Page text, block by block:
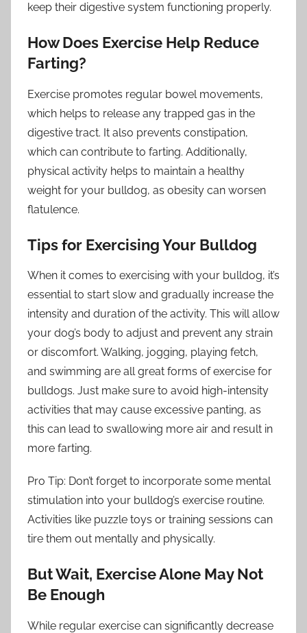
keep their digestive system functioning properly.
How Does Exercise Help Reduce
Farting?
Exercise promotes regular bowel movements,
which helps to release any trapped gas in the
digestive tract. It also prevents constipation,
which can contribute to farting. Additionally,
physical activity helps to maintain a healthy
weight for your bulldog, as obesity can worsen
flatulence.
Tips for Exercising Your Bulldog
When it comes to exercising with your bulldog, it’s
essential to start slow and gradually increase the
intensity and duration of the activity. This will allow
your dog’s body to adjust and prevent any strain
or discomfort. Walking, jogging, playing fetch,
and swimming are all great forms of exercise for
bulldogs. Just make sure to avoid high-intensity
activities that may cause excessive panting, as
this can lead to swallowing more air and result in
more farting.
Pro Tip: Don’t forget to incorporate some mental
stimulation into your bulldog’s exercise routine.
Activities like puzzle toys or training sessions can
tire them out mentally and physically.
But Wait, Exercise Alone May Not
Be Enough
While regular exercise can significantly decrease